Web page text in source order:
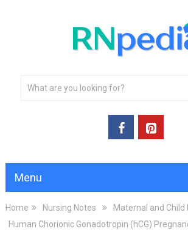
Menu
Home Nursing Notes
Maternal and Child
Human Chorionic Gonadotropin (hCG)